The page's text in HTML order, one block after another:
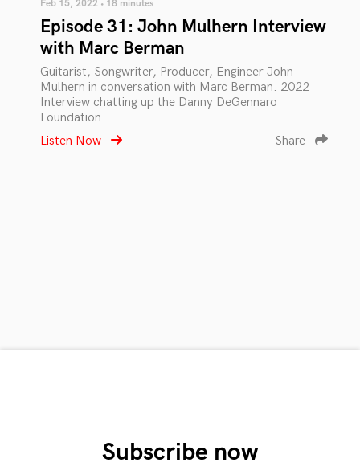
Feb 15, 2022 • 18 minutes
Episode 31: John Mulhern Interview
with Marc Berman
Guitarist, Songwriter, Producer, Engineer John
Mulhern in conversation with Marc Berman. 2022
Interview chatting up the Danny DeGennaro
Foundation
Listen Now
Share
Subscribe now